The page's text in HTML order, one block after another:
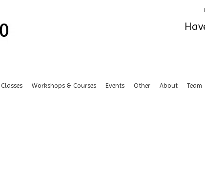
Workshops & Courses Events Other About Team